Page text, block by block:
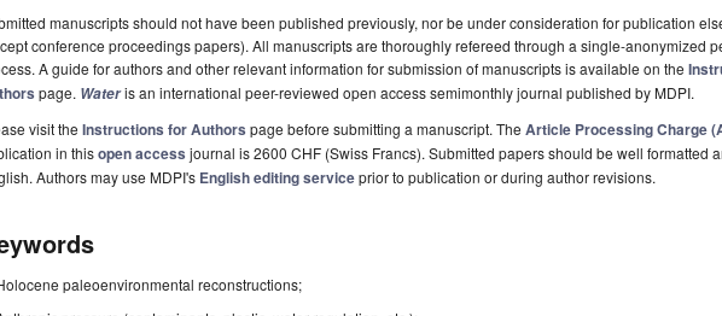
manuscripts should not have been published previously, nor be under consideration for publication
conference proceedings papers). All manuscripts are thoroughly refereed through a single-anonymized
A guide for authors and other relevant information for submission of manuscripts is available on the
page. Wateris an international peer-reviewed open access semimonthly journal published by MDPI.
visit the Instructions for Authors page before submitting a manuscript. The Article Processing Charge
in thisopen access journal is 2600 CHF (Swiss Francs). Submitted papers should be well formatted
Authors may use MDPI's English editing serviceprior to publication or during author revisions.
paleoenvironmental reconstructions;